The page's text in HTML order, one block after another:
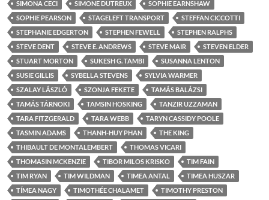
SIMONA CECI
SIMONE DUTREUX
SOPHIE EARNSHAW
SOPHIE PEARSON
STAGELEFT TRANSPORT
STEFFAN CICCOTTI
STEPHANIE EDGERTON
STEPHEN FEWELL
STEPHEN RALPHS
STEVE DENT
STEVE E. ANDREWS STEVE MAIR
STEVEN ELDER
STUART MORTON
SUKESH G. TAMBI
SUSANNA LENTON
SUSIE GILLIS
SYBELLA STEVENS
SYLVIA WARMER
SZALAY LÁSZLÓ
SZONJA FEKETE
TAMÁS BALÁZSI
TAMÁS TÁRNOKI
TAMSIN HOSKING
TANZIR UZZAMAN
TARA FITZGERALD
TARA WEBB
TARYN CASSIDY POOLE
TASMIN ADAMS
THANH-HUY PHAN
THE KING
THIBAULT DE MONTALEMBERT
THOMAS VICARI
THOMASIN MCKENZIE
TIBOR MILOS KRISKO
TIM FAIN
TIM RYAN
TIM WILDMAN TIMEA ANTAL
TIMEA HUSZAR
TÍMEA NAGY
TIMOTHÉE CHALAMET
TIMOTHY PRESTON